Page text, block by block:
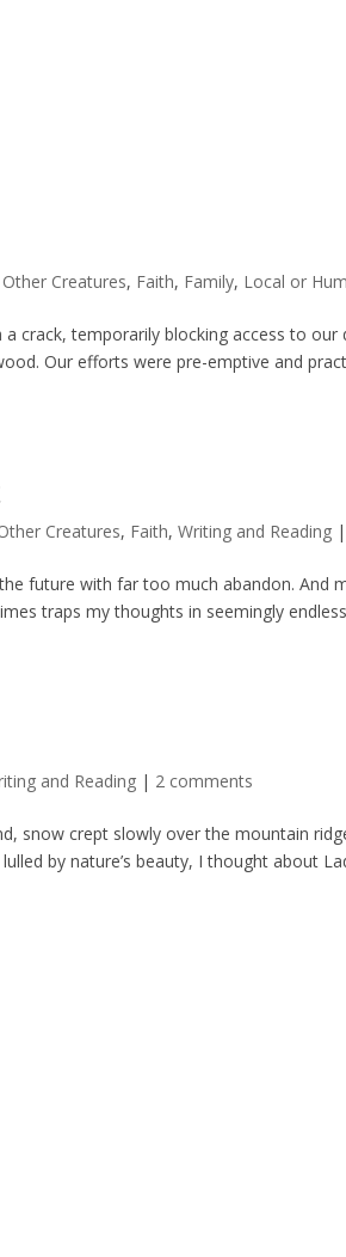
Creatures, Faith, Family, Local or
crack, temporarily blocking access to
Our efforts were pre-emptive and
Creatures, Faith,Writing and Reading |
future with far too much abandon. And
traps my thoughts in seemingly
and Reading | 2 comments
snow crept slowly over the mountain
by nature’s beauty, I thought about